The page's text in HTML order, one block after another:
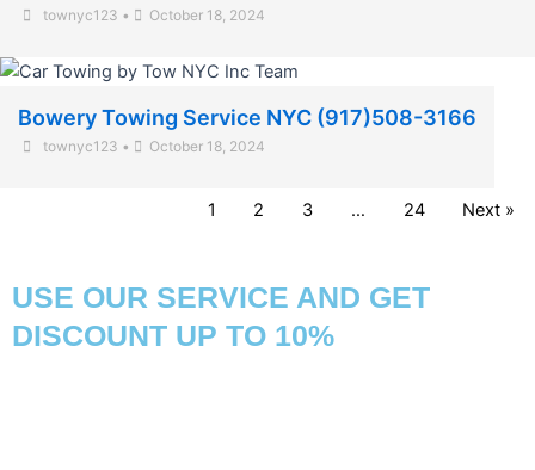
townyc123 • October 18, 2024
Bowery Towing Service NYC (917)508-3166
townyc123 • October 18, 2024
1 2 3 … 24 Next »
USE OUR SERVICE AND GET
DISCOUNT UP TO 10%